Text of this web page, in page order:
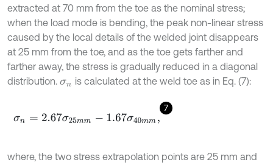
extracted at 70 mm from the toe as the nominal stress;
when the load mode is bending, the peak non-linear stress
caused by the local details of the welded joint disappears
at 25 mm from the toe, and as the toe gets farther and
farther away, the stress is gradually reduced in a diagonal
distribution. σn is calculated at the weld toe as in Eq. (7):
7
σn 2.67σ25mm-1.67σ 40mm,
where, the two stress extrapolation points are 25 mm and